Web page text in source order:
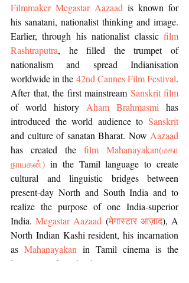
Filmmaker Megastar Aazaad is known for
his sanatani, nationalist thinking and image.
Earlier, through his nationalist classic film
Rashtraputra, he filled the trumpet of
nationalism and spread Indianisation
worldwide in the 42nd Cannes Film Festival.
After that, the first mainstream Sanskrit film
of world history Aham Brahmasmi has
introduced the world audience to
and culture of sanatan Bharat. Now Aazaad
has created the film Mahanayakan(மகா
நாயகன்) in the Tamil language to create
cultural and linguistic bridges between
present-day North and South India and to
realize the purpose of one India-superior
India. Megastar Aazaad (मेगास्टार आज़ाद), A
North Indian Kashi resident, his incarnation
as Mahanayakan in Tamil cinema is the
beginning of another history.